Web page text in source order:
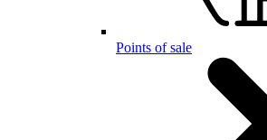
Points of sale